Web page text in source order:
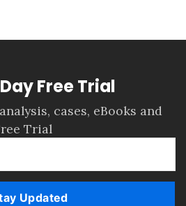
Free Trial
cases, eBooks and
Trial
Updated